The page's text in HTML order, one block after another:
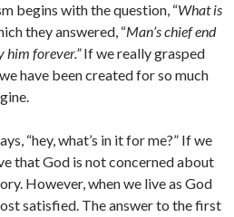
begins with the question, “What is
they answered, “Man’s chief end
him forever.”If we really grasped
have been created for so much
“hey, what’s in it for me?” If we
that God is not concerned about
However, when we live as God
satisfied. The answer to the first